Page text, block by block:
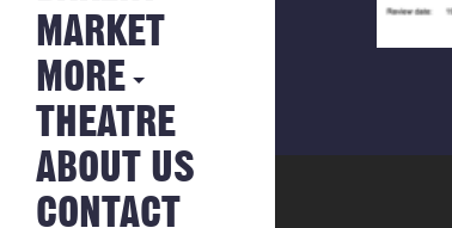
MARKS
BAKERY
NEWS FROM
THE BAKERY
MARKET
MORE
HISTORY
JOBS
THEATRE
ABOUT US
CONTACT